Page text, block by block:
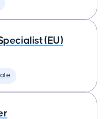
(EU)